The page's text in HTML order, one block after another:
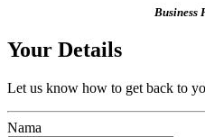
Business
Your Details
Let us know how to get back to
Nama